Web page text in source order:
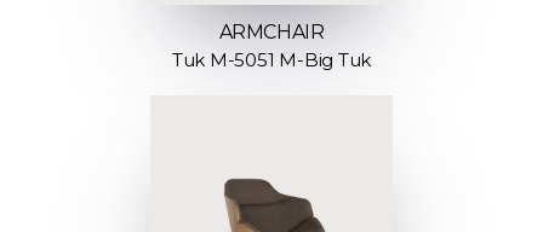
ARMCHAIR
Tuk M-5051 M-Big Tuk